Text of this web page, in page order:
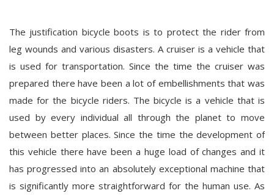
The justification bicycle boots is to protect the rider from
leg wounds and various disasters. A cruiser is a vehicle that
is used for transportation. Since the time the cruiser was
prepared there have been a lot of embellishments that was
made for the bicycle riders. The bicycle is a vehicle that is
used by every individual all through the planet to move
between better places. Since the time the development of
this vehicle there have been a huge load of changes and it
has progressed into an absolutely exceptional machine that
is significantly more straightforward for the human use. As